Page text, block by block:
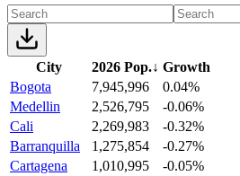
City 2026 Pop.↓ Growth
Bogota
7,945,996
0.04%
Medellin
2,526,795
-0.06%
Cali
2,269,983
-0.32%
Barranquilla
1,275,854
-0.27%
Cartagena
1,010,995
-0.05%